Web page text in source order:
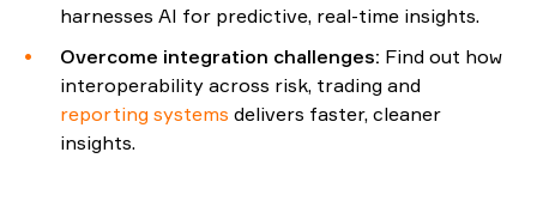
harnesses AI for predictive, real-time insights.
Overcome integration challenges: Find out how
interoperability across risk, trading and
reporting systems delivers faster, cleaner
insights.